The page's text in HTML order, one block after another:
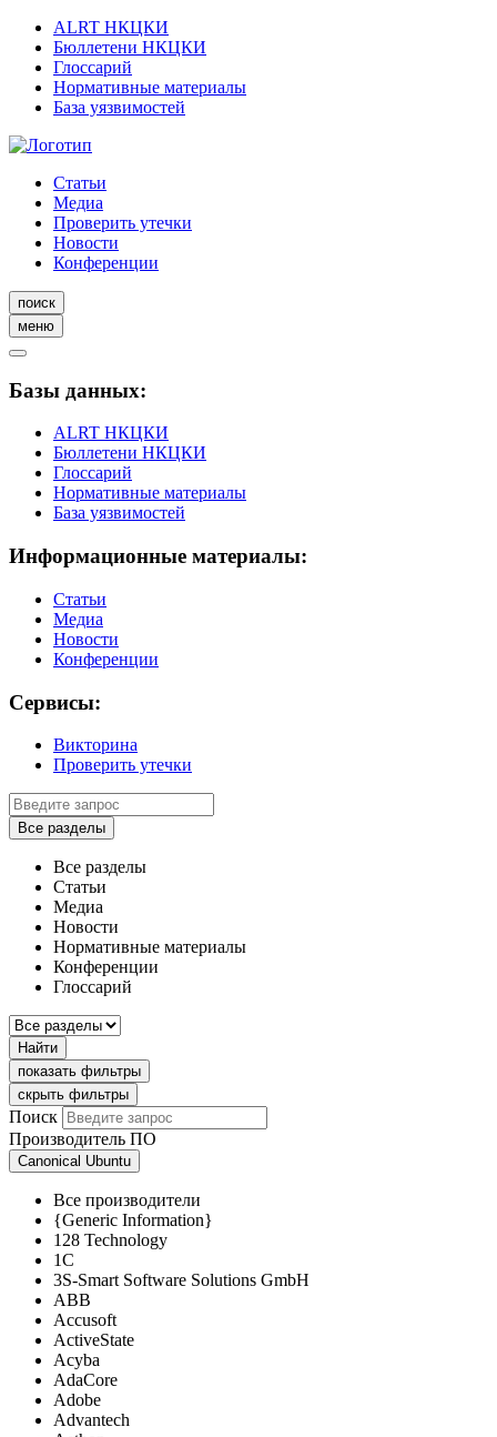
ALRT НКЦКИ
Бюллетени НКЦКИ
Глоссарий
Нормативные материалы
База уязвимостей
Статьи
Медиа
Проверить утечки
Новости
Конференции
поиск
меню
Базы данных:
ALRT НКЦКИ
Бюллетени НКЦКИ
Глоссарий
Нормативные материалы
База уязвимостей
Информационные материалы:
Статьи
Медиа
Новости
Конференции
Сервисы:
Викторина
Проверить утечки
Все разделы
Все разделы
Статьи
Медиа
Новости
Нормативные материалы
Конференции
Глоссарий
Найти
показать фильтры
скрыть фильтры
Поиск
Производитель ПО
Canonical Ubuntu
Все производители
{Generic Information}
128 Technology
1C
3S-Smart Software Solutions GmbH
ABB
Accusoft
ActiveState
Acyba
AdaCore
Adobe
Advantech